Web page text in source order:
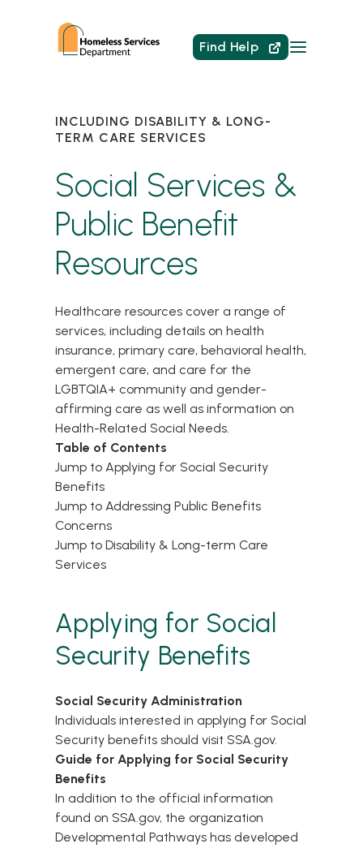
Find Help
INCLUDING DISABILITY & LONG-
TERM CARE SERVICES
Social Services &
Public Benefit
Resources
Healthcare resources cover a range of
services, including details on health
insurance, primary care, behavioral health,
emergent care, and care for the
LGBTQIA+ community and gender-
affirming care as well as information on
Health-Related Social Needs.
Table of Contents
Jump to Applying for Social Security
Benefits
Jump to Addressing Public Benefits
Concerns
Jump to Disability & Long-term Care
Services
Applying for Social
Security Benefits
Social Security Administration
Individuals interested in applying for Social
Security benefits should visit SSA.gov.
Guide for Applying for Social Security
Benefits
In addition to the official information
found on SSA.gov, the organization
Developmental Pathways has developed